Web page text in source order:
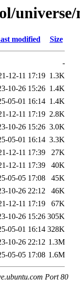
modified Size
-
12-11 17:19 1.3K
10-26 15:26 1.4K
05-01 16:14 1.4K
12-11 17:19 2.8K
10-26 15:26 3.0K
05-01 16:14 3.3K
12-11 17:39
27K
12-11 17:39
40K
05-05 17:08
45K
10-26 22:12
46K
12-11 17:19
67K
10-26 15:26 305K
05-01 16:14 328K
10-26 22:12 1.3M
05-05 17:08 1.6M
Port 80